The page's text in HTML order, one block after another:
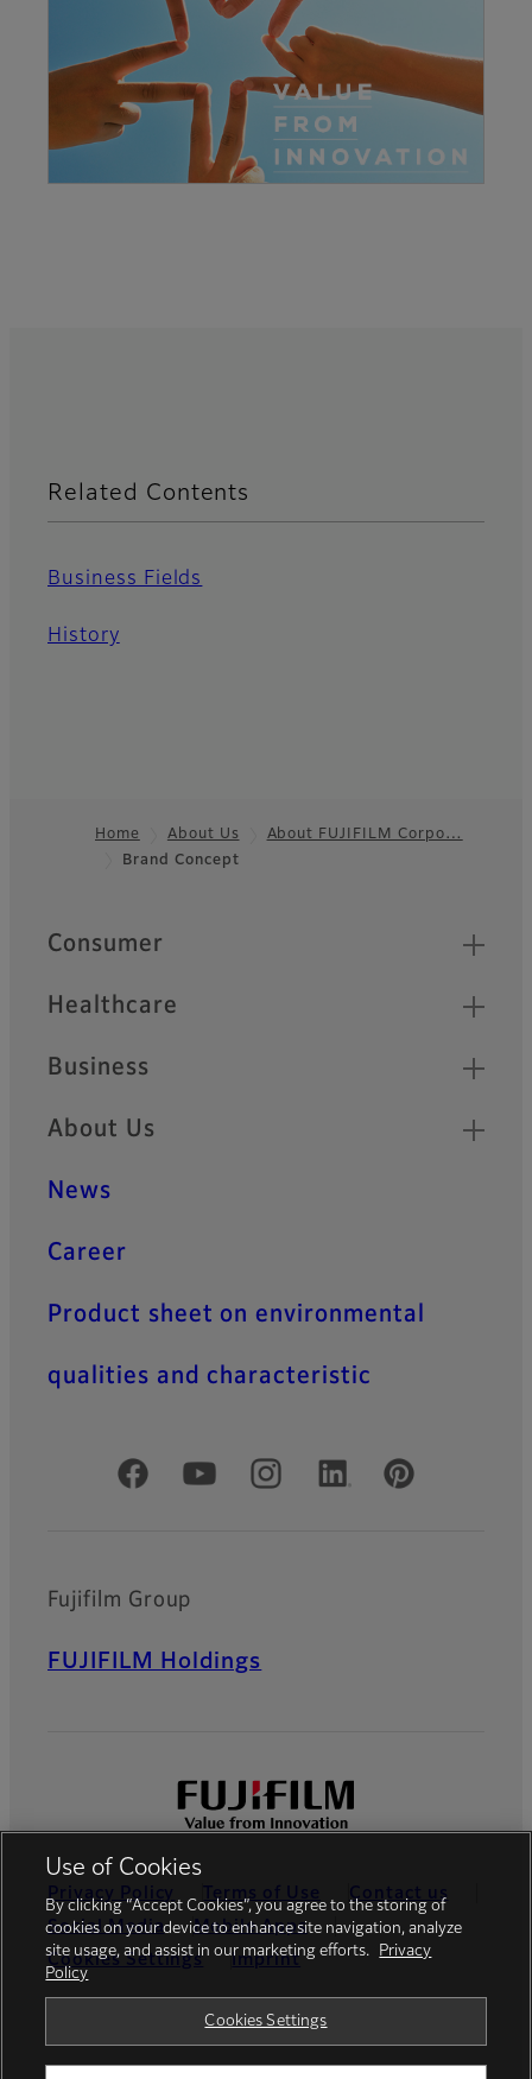
Related Contents
Business Fields
History
Home About Us
About FUJIFILM Corpo…
Brand Concept
Quick Links
Consumer
Healthcare
Business
About Us
News
Career
Product sheet on environmental
qualities and characteristic
Official Social Media Accounts
Fujifilm Group
FUJIFILM Holdings
Privacy Policy Terms of Use
Contact us
Social Media
Mobile Apps
Cookies Settings
Imprint
Use of Cookies
By clicking “Accept Cookies”, you agree to the storing of
cookies on your device to enhance site navigation, analyze
site usage, and assist in our marketing efforts.
Privacy
Policy
Cookies Settings